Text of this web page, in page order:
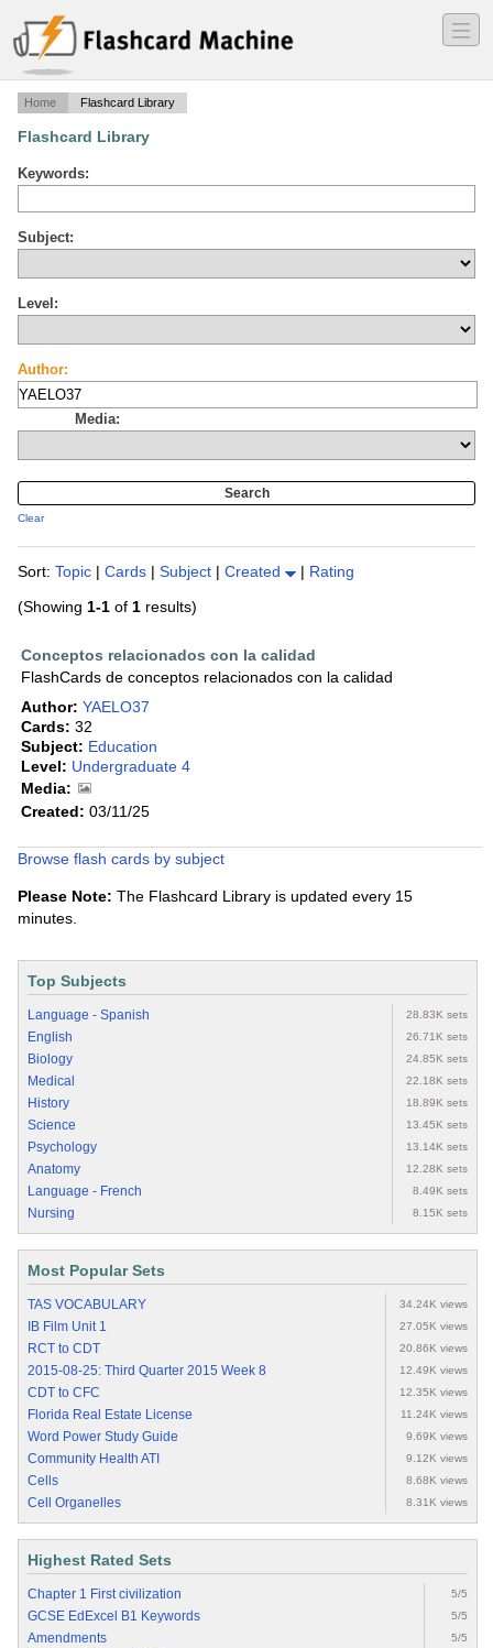
―
―
―
Home Flashcard Library
Flashcard Library
Keywords:
Subject:
Level:
Author:
Media:
Clear
Sort: Topic | Cards | Subject | Created | Rating
(Showing 1-1 of 1 results)
Conceptos relacionados con la calidad
FlashCards de conceptos relacionados con la calidad
Author: YAELO37
Cards: 32
Subject: Education
Level: Undergraduate 4
Media:
Created: 03/11/25
Browse flash cards by subject
Please Note: The Flashcard Library is updated every 15
minutes.
Top Subjects
Language - Spanish 28.83K sets
English 26.71K sets
Biology 24.85K sets
Medical 22.18K sets
History 18.89K sets
Science 13.45K sets
Psychology 13.14K sets
Anatomy 12.28K sets
Language - French 8.49K sets
Nursing 8.15K sets
Most Popular Sets
TAS VOCABULARY 34.24K views
IB Film Unit 1 27.05K views
RCT to CDT 20.86K views
2015-08-25: Third Quarter 2015 Week 8 12.49K views
CDT to CFC 12.35K views
Florida Real Estate License 11.24K views
Word Power Study Guide 9.69K views
Community Health ATI 9.12K views
Cells 8.68K views
Cell Organelles 8.31K views
Highest Rated Sets
Chapter 1 First civilization 5/5
GCSE EdExcel B1 Keywords 5/5
Amendments 5/5